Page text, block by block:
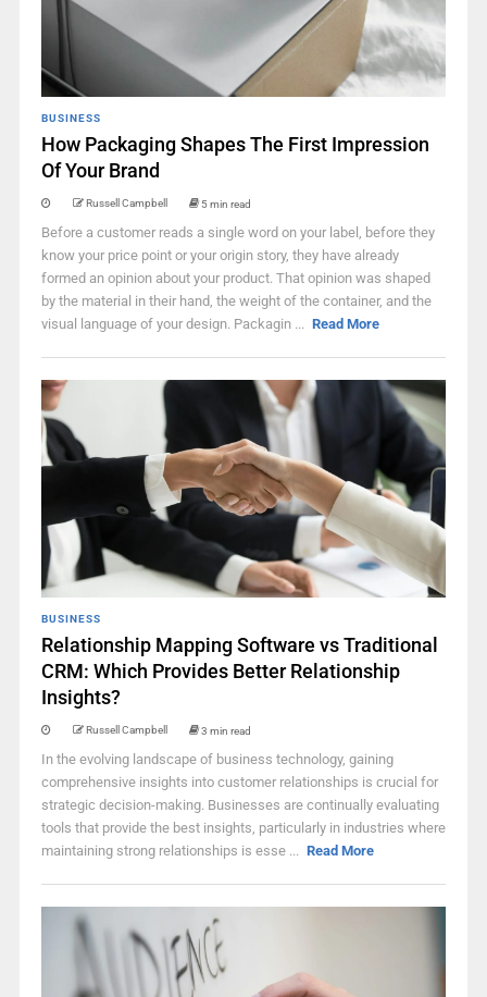
BUSINESS
How Packaging Shapes The First Impression
Of Your Brand
Russell Campbell 5 min read
Before a customer reads a single word on your label, before they
know your price point or your origin story, they have already
formed an opinion about your product. That opinion was shaped
by the material in their hand, the weight of the container, and the
visual language of your design. Packagin ... Read More
BUSINESS
Relationship Mapping Software vs Traditional
CRM: Which Provides Better Relationship
Insights?
Russell Campbell 3 min read
In the evolving landscape of business technology, gaining
comprehensive insights into customer relationships is crucial for
strategic decision-making. Businesses are continually evaluating
tools that provide the best insights, particularly in industries where
maintaining strong relationships is esse ... Read More